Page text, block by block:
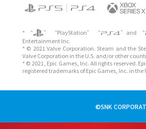
* “ ” “PlayStation” “ ”and “
Entertainment Inc.
* © 2021 Valve Corporation. Steam and the
Valve Corporation in the U.S. and/or other
* © 2021, Epic Games, Inc. All rights reserved.
registered trademarks of Epic Games, Inc. in
©SNK